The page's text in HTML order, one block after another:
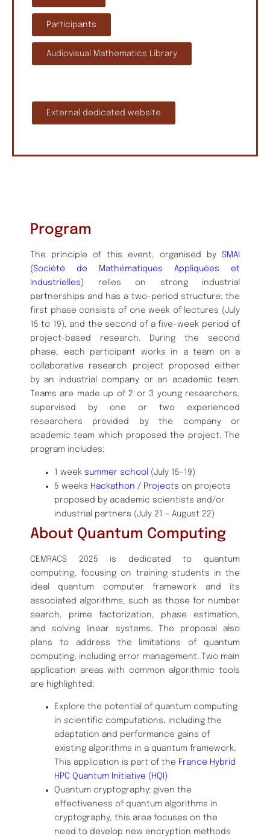
Participants
Audiovisual Mathematics Library
External dedicated website
Program
The principle of this event, organised by SMAI
(Société de Mathématiques Appliquées et
Industrielles) relies on strong industrial
partnerships and has a two-period structure: the
first phase consists of one week of lectures (July
15 to 19), and the second of a five-week period of
project-based research. During the second
phase, each participant works in a team on a
collaborative research project proposed either
by an industrial company or an academic team.
Teams are made up of 2 or 3 young researchers,
supervised by one or two experienced
researchers provided by the company or
academic team which proposed the project. The
program includes:
1 week summer school (July 15-19)
5 weeks Hackathon / Projects on projects
proposed by academic scientists and/or
industrial partners (July 21 – August 22)
About Quantum Computing
CEMRACS 2025 is dedicated to quantum
computing, focusing on training students in the
ideal quantum computer framework and its
associated algorithms, such as those for number
search, prime factorization, phase estimation,
and solving linear systems. The proposal also
plans to address the limitations of quantum
computing, including error management. Two main
application areas with common algorithmic tools
are highlighted:
Explore the potential of quantum computing
in scientific computations, including the
adaptation and performance gains of
existing algorithms in a quantum framework.
This application is part of the France Hybrid
HPC Quantum Initiative (HQI)
Quantum cryptography: given the
effectiveness of quantum algorithms in
cryptography, this area focuses on the
need to develop new encryption methods